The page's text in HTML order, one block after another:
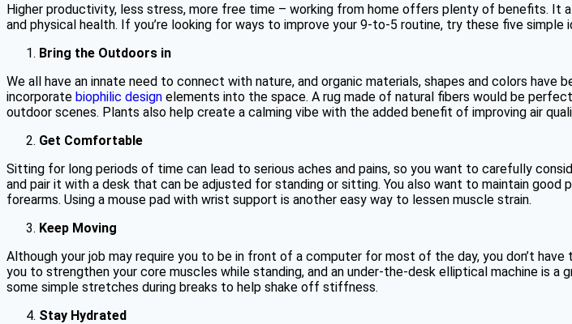
Higher productivity, less stress, more free time – working from home offers plenty of benefits. It
and physical health. If you’re looking for ways to improve your 9-to-5 routine, try these five simple
Bring the Outdoors in
We all have an innate need to connect with nature, and organic materials, shapes and colors
incorporate biophilic design elements into the space. A rug made of natural fibers would be
outdoor scenes. Plants also help create a calming vibe with the added benefit of improving air
Get Comfortable
Sitting for long periods of time can lead to serious aches and pains, so you want to carefully
and pair it with a desk that can be adjusted for standing or sitting. You also want to maintain
forearms. Using a mouse pad with wrist support is another easy way to lessen muscle strain.
Keep Moving
Although your job may require you to be in front of a computer for most of the day, you don’t
you to strengthen your core muscles while standing, and an under-the-desk elliptical machine is a
some simple stretches during breaks to help shake off stiffness.
Stay Hydrated